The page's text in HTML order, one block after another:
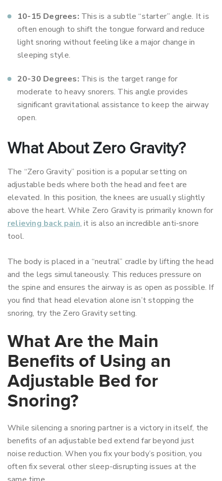
10-15 Degrees: This is a subtle “starter” angle. It is
often enough to shift the tongue forward and reduce
light snoring without feeling like a major change in
sleeping style.
20-30 Degrees: This is the target range for
moderate to heavy snorers. This angle provides
significant gravitational assistance to keep the airway
open.
What About Zero Gravity?
The “Zero Gravity” position is a popular setting on
adjustable beds where both the head and feet are
elevated. In this position, the knees are usually slightly
above the heart. While Zero Gravity is primarily known for
relieving back pain, it is also an incredible anti-snore
tool.
The body is placed in a “neutral” cradle by lifting the head
and the legs simultaneously. This reduces pressure on
the spine and ensures the airway is as open as possible. If
you find that head elevation alone isn’t stopping the
snoring, try the Zero Gravity setting.
What Are the Main
Benefits of Using an
Adjustable Bed for
Snoring?
While silencing a snoring partner is a victory in itself, the
benefits of an adjustable bed extend far beyond just
noise reduction. When you fix your body’s position, you
often fix several other sleep-disrupting issues at the